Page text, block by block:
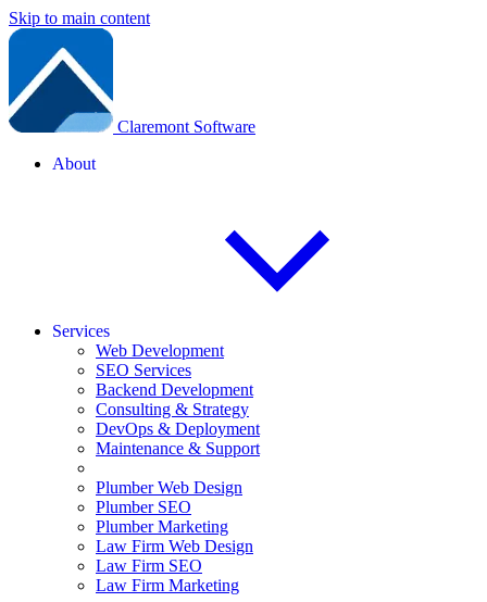
Skip to main content
Claremont Software
About
Services
Web Development
SEO Services
Backend Development
Consulting & Strategy
DevOps & Deployment
Maintenance & Support
Plumber Web Design
Plumber SEO
Plumber Marketing
Law Firm Web Design
Law Firm SEO
Law Firm Marketing